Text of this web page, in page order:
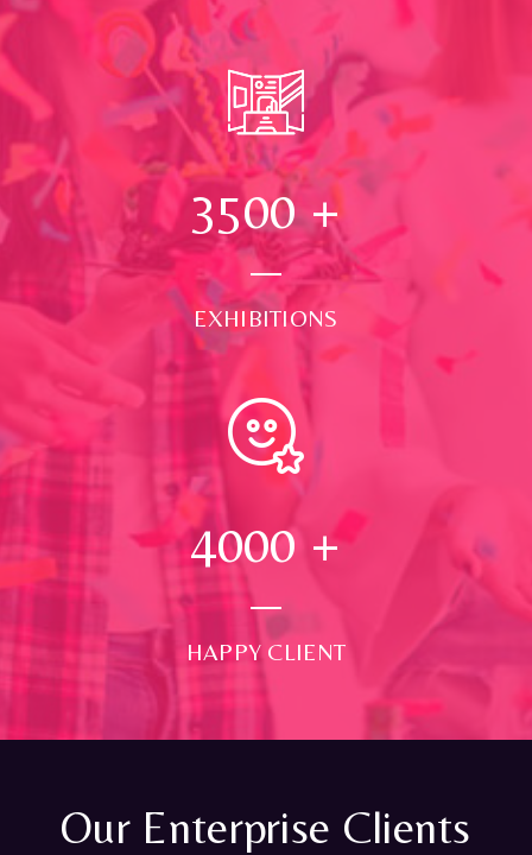
3500+
EXHIBITIONS
4000 +
HAPPY CLIENT
Our Enterprise Clients